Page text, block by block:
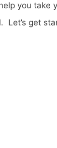
you take
Let’s get